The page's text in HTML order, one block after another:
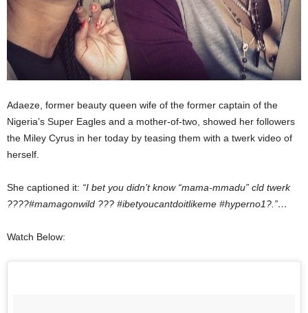
Adaeze, former beauty queen wife of the former captain of the
Nigeria’s Super Eagles and a mother-of-two, showed her followers
the Miley Cyrus in her today by teasing them with a twerk video of
herself.
She captioned it: “I bet you didn’t know “mama-mmadu” cld twerk
????#mamagonwild ??? #ibetyoucantdoitlikeme #hyperno1?.”…
Watch Below: